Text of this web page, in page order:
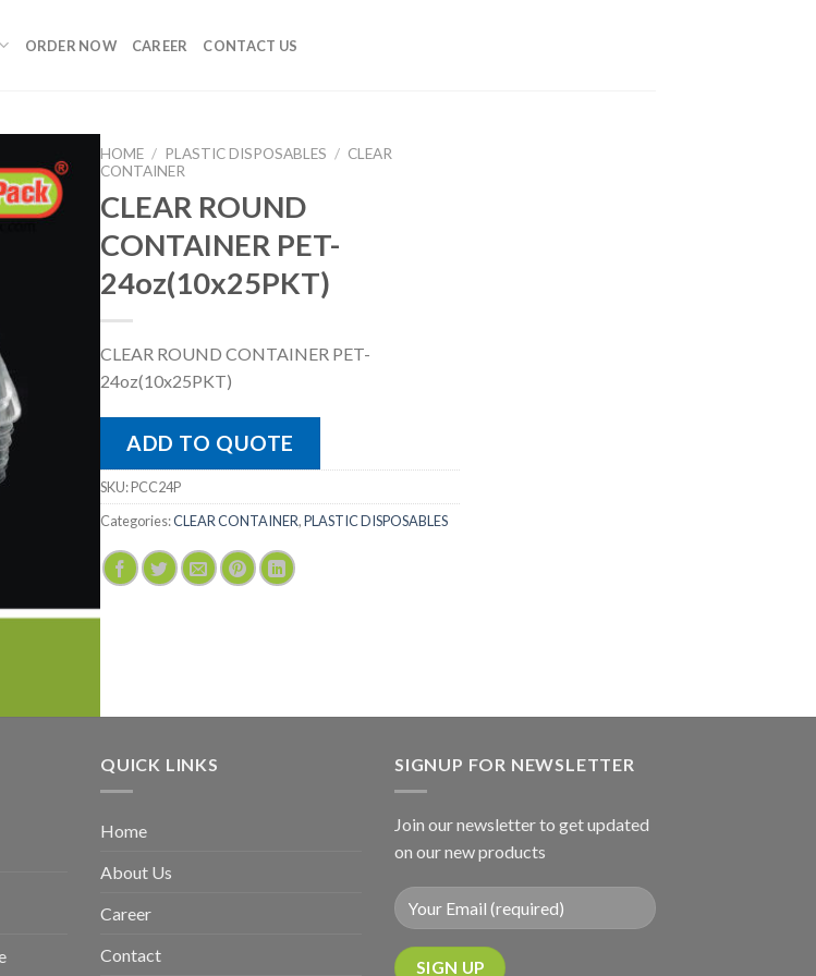
ORDER NOW CAREER CONTACT US
HOME / PLASTIC DISPOSABLES / CLEAR
CONTAINER
CLEAR ROUND
CONTAINER PET-
24oz(10x25PKT)
CLEAR ROUND CONTAINER PET-
24oz(10x25PKT)
ADD TO QUOTE
SKU:PCC24P
Categories:CLEAR CONTAINER,PLASTIC DISPOSABLES
QUICK LINKS
Home
About Us
Career
Contact
SIGNUP FOR NEWSLETTER
Join our newsletter to get updated
on our new products